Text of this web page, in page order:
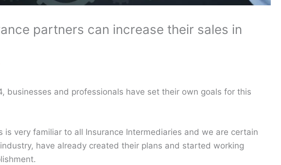
partners can increase their sales in
businesses and professionals have set their own goals for this
is very familiar to all Insurance Intermediaries and we are certain
have already created their plans and started working